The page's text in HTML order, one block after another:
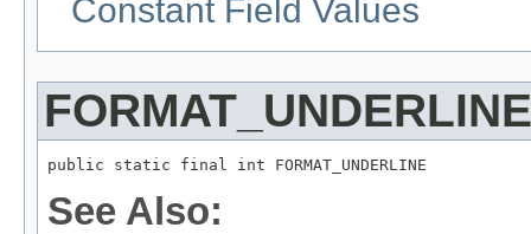
Constant Field Values
FORMAT_UNDERLINE
public static final int FORMAT_UNDERLINE
See Also: